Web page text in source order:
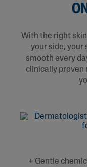
With the right
your side, your
smooth every
clinically proven
+ Gentle